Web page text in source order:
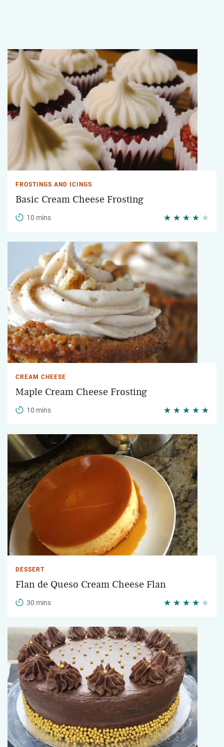
FROSTINGS AND ICINGS
Basic Cream Cheese Frosting
10 mins
CREAM CHEESE
Maple Cream Cheese Frosting
10 mins
DESSERT
Flan de Queso Cream Cheese Flan
30 mins